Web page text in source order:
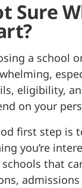
Sure
a school
eligibility,
on your
first step is
you’re
that